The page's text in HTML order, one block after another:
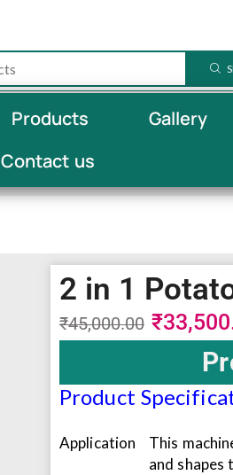
Products Gallery
Contact us
2 in 1
₹45,000.00 ₹
Product
Application
This
and